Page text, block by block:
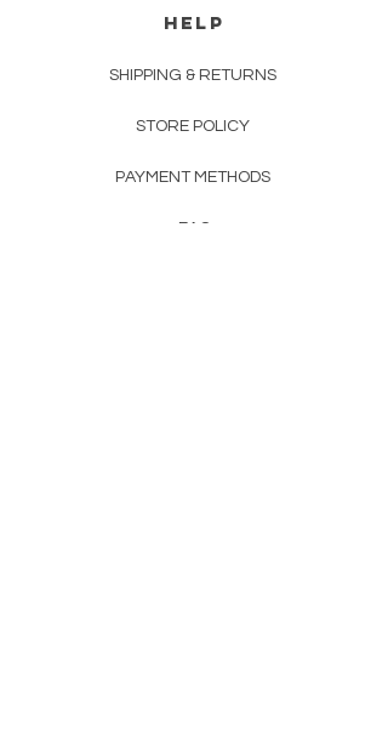
HELP
SHIPPING & RETURNS
STORE POLICY
PAYMENT METHODS
FAQ